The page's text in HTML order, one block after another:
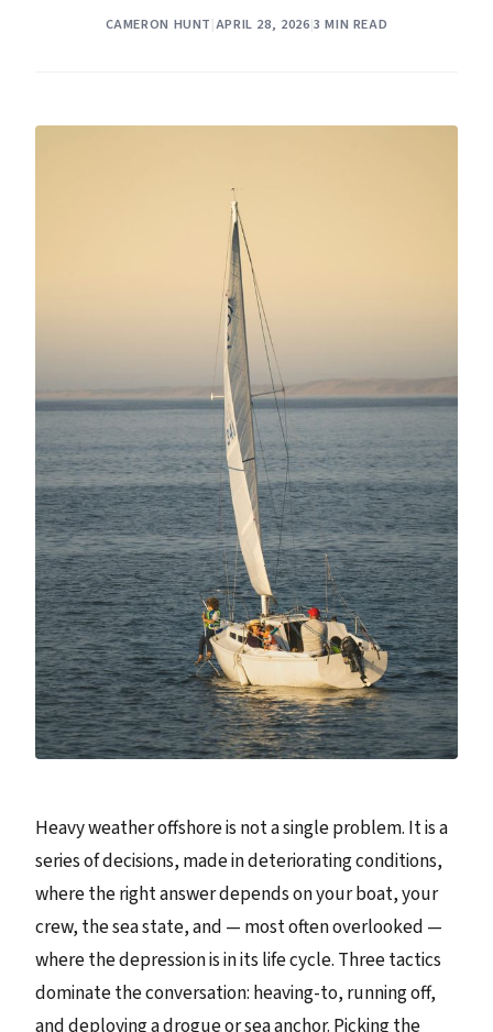
CAMERON HUNT|APRIL 28, 2026|3 MIN READ
Heavy weather offshore is not a single problem. It is a
series of decisions, made in deteriorating conditions,
where the right answer depends on your boat, your
crew, the sea state, and — most often overlooked —
where the depression is in its life cycle. Three tactics
dominate the conversation: heaving-to, running off,
and deploying a drogue or sea anchor. Picking the